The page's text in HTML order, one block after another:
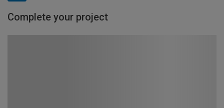
Complete your project